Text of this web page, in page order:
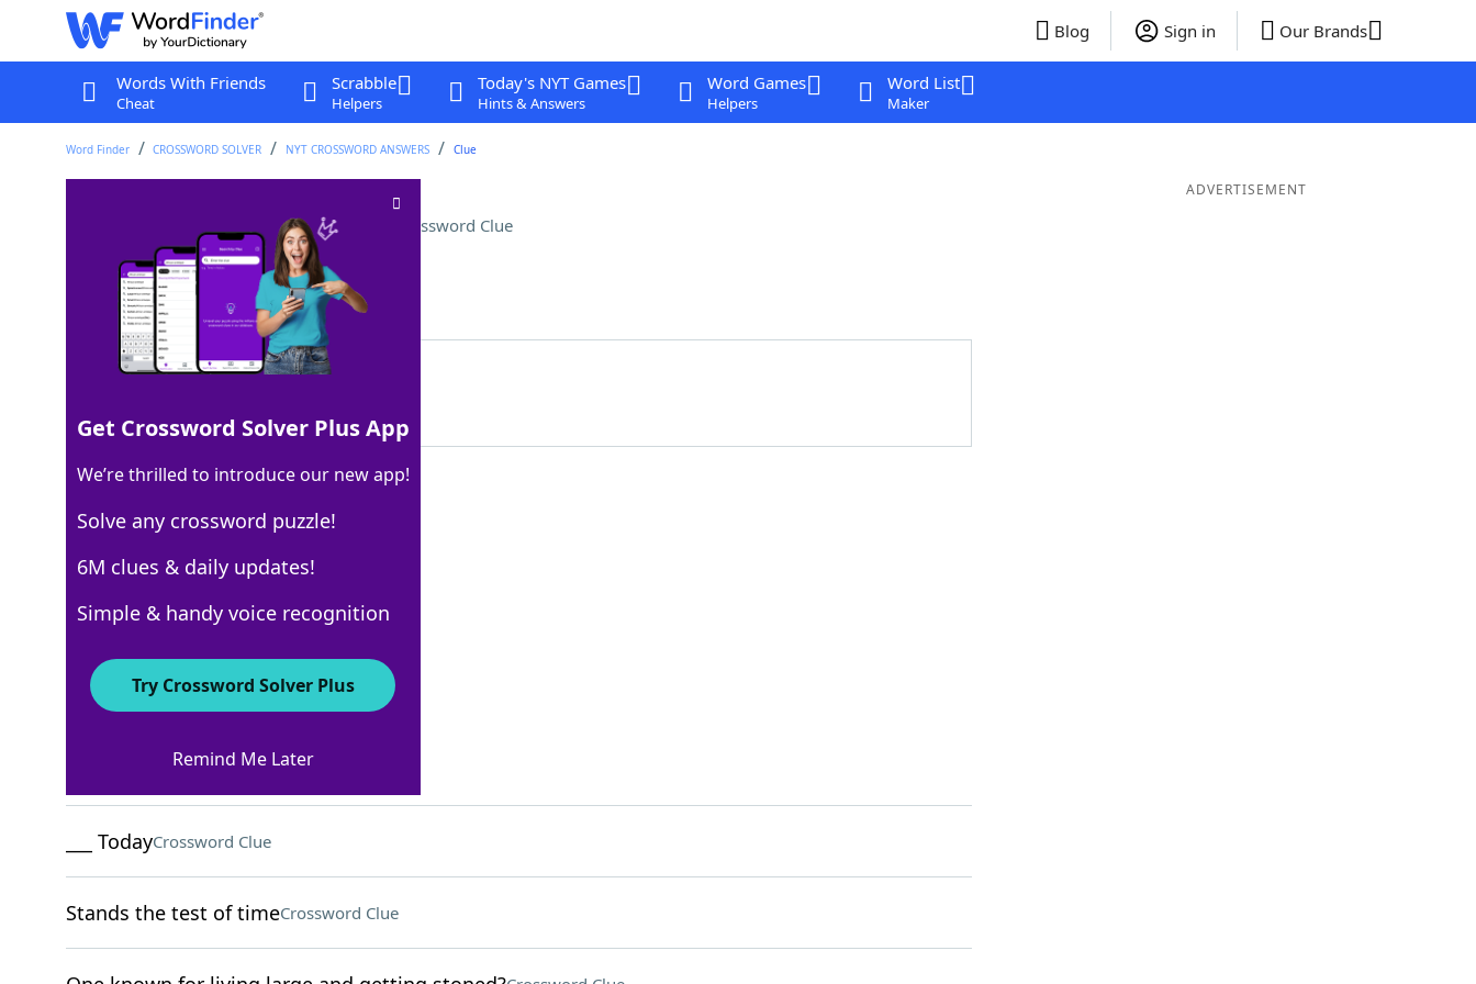
Blog Sign in Our Brands
Words With Friends
Cheat
Scrabble
Helpers
Today's NYT Games
Hints & Answers
Word Games
Helpers
Word List
Maker
Word Finder CROSSWORD SOLVER NYT CROSSWORD ANSWERS Clue
Big name in French fashion Crossword Clue
Last seen: The New York Times, 9 Aug 2022
Matching Answer
100% DIOR
4 Letters
Crossword Answers
Put in stitchesCrossword Clue
___ TodayCrossword Clue
Stands the test of timeCrossword Clue
ADVERTISEMENT
Get Crossword Solver Plus App
We’re thrilled to introduce our new app!
Solve any crossword puzzle!
6M clues & daily updates!
Simple & handy voice recognition
Try Crossword Solver Plus
Remind Me Later